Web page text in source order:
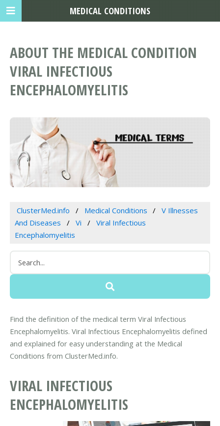
ABOUT THE MEDICAL CONDITION
VIRAL INFECTIOUS
ENCEPHALOMYELITIS
ClusterMed.info Medical Conditions
V Illnesses
And Diseases
Vi
Viral Infectious
Encephalomyelitis
Find the definition of the medical term Viral Infectious
Encephalomyelitis. Viral Infectious Encephalomyelitis defined
and explained for easy understanding at the Medical
Conditions from ClusterMed.info.
VIRAL INFECTIOUS
ENCEPHALOMYELITIS
MEDICAL CONDITIONS